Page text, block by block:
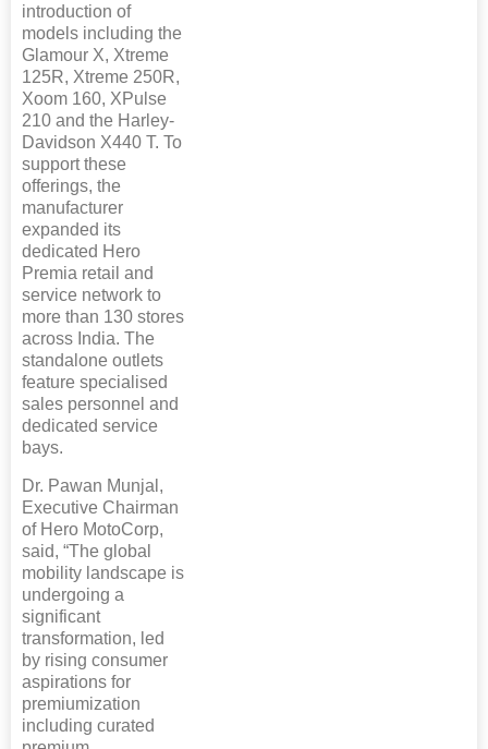
introduction of
models including the
Glamour X, Xtreme
125R, Xtreme 250R,
Xoom 160, XPulse
210 and the Harley-
Davidson X440 T. To
support these
offerings, the
manufacturer
expanded its
dedicated Hero
Premia retail and
service network to
more than 130 stores
across India. The
standalone outlets
feature specialised
sales personnel and
dedicated service
bays.
Dr. Pawan Munjal,
Executive Chairman
of Hero MotoCorp,
said, “The global
mobility landscape is
undergoing a
significant
transformation, led
by rising consumer
aspirations for
premiumization
including curated